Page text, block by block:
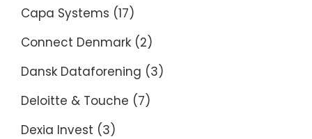
Capa Systems (17)
Connect Denmark (2)
Dansk Dataforening (3)
Deloitte & Touche (7)
Dexia Invest (3)